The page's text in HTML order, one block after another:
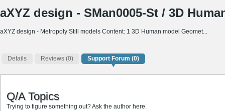
aXYZ design - SMan0005-St / 3D
aXYZ design - Metropoly Still models Content: 1 3D Human model Geomet...
Details Reviews (0) Support Forum (0)
Q/A Topics
Trying to figure something out? Ask the author here.